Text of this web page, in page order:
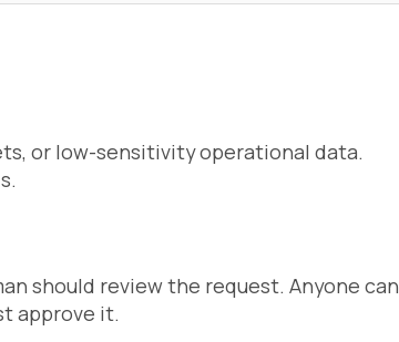
or low-sensitivity operational data.
should review the request. Anyone can
approve it.